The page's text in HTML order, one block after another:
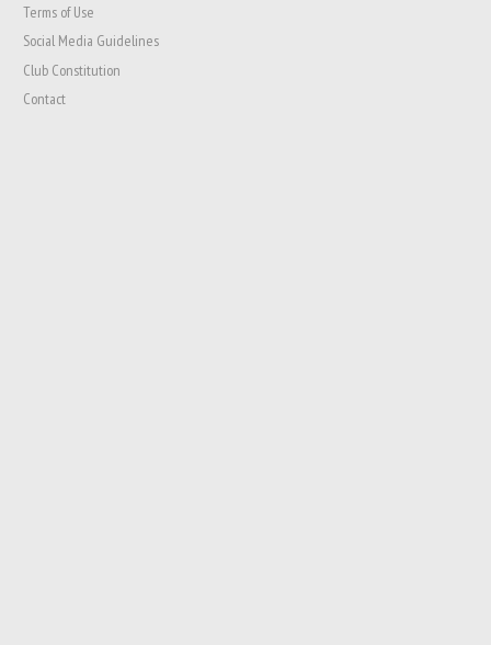
Terms of Use
Social Media Guidelines
Club Constitution
Contact